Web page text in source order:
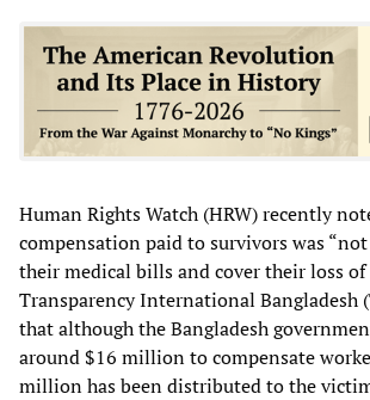
Human Rights Watch (HRW) recently
compensation paid to survivors was
their medical bills and cover their loss
Transparency International Bangladesh
that although the Bangladesh
around $16 million to compensate
million has been distributed to the